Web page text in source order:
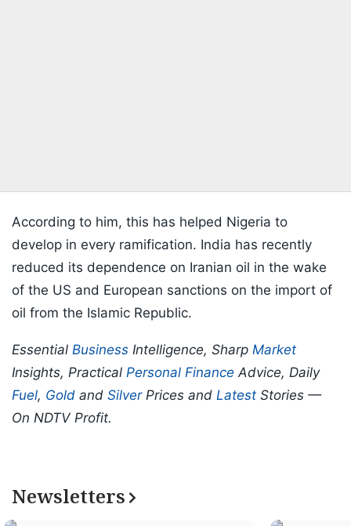
According to him, this has helped Nigeria to
develop in every ramification. India has recently
reduced its dependence on Iranian oil in the wake
of the US and European sanctions on the import of
oil from the Islamic Republic.
Essential Business Intelligence, Sharp Market
Insights, Practical Personal Finance Advice, Daily
Fuel, Gold and SilverPrices and Latest Stories —
On NDTV Profit.
Newsletters